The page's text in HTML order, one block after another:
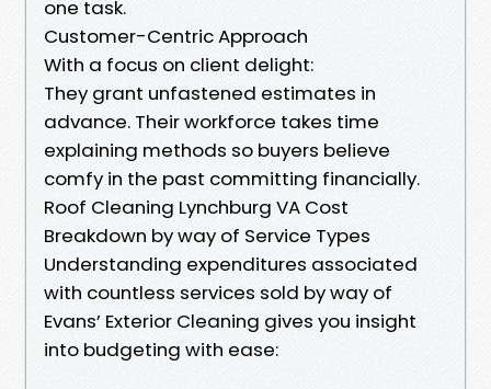
one task.
Customer-Centric Approach
With a focus on client delight:
They grant unfastened estimates in
advance. Their workforce takes time
explaining methods so buyers believe
comfy in the past committing financially.
Roof Cleaning Lynchburg VA Cost
Breakdown by way of Service Types
Understanding expenditures associated
with countless services sold by way of
Evans’ Exterior Cleaning gives you insight
into budgeting with ease: